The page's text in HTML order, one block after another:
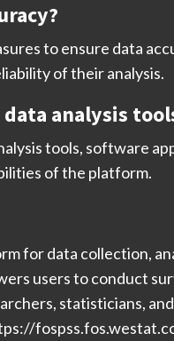
to ensure data
of their analysis.
analysis
tools, software
of the platform.
for data collection,
users to conduct
statisticians,